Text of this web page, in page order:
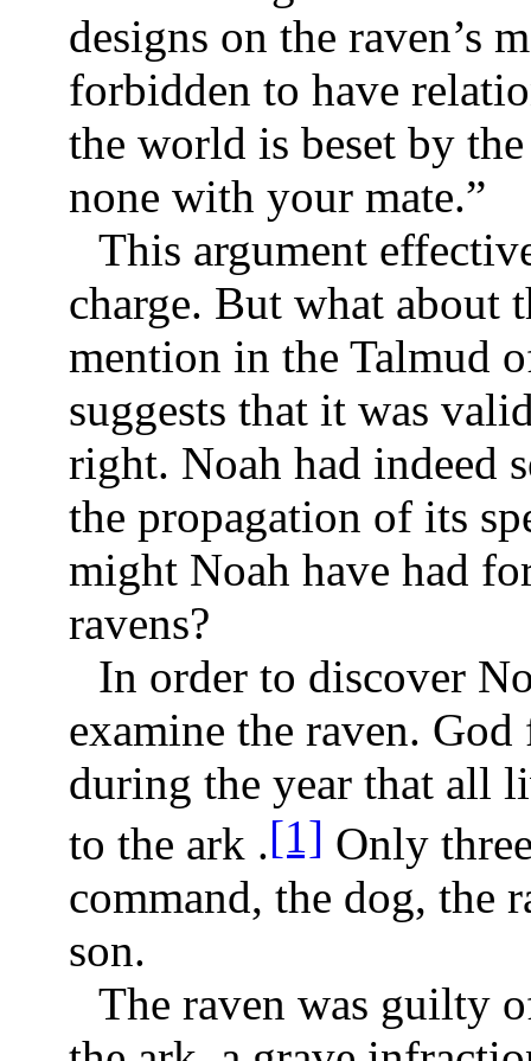
designs on the raven’s
forbidden to have
the world is beset by
none with your mate.”
This argument
charge. But what about
mention in the Talmud
suggests that it was
right. Noah had indeed
the propagation of its
might Noah have had
ravens?
In order to discover
examine the raven.
during the year that all
to the ark .[1] Only
command, the dog, the
son.
The raven was guilty